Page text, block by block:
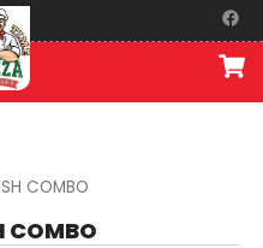
F
a
c
e
b
o
COMBO
COMBO